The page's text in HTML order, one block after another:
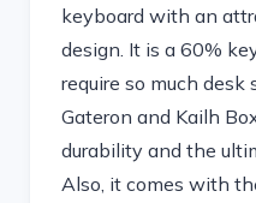
keyboard with an
design. It is a 60%
require so much desk
Gateron and Kailh
durability and the
Also, it comes with